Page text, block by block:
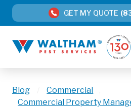
GET MY QUOTE
Blog Commercial
Commercial Property